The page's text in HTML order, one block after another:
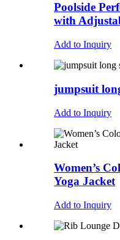
Poolside
with
Add to Inquiry
jumpsuit
Add to Inquiry
Women’s
Yoga Jacket
Add to Inquiry